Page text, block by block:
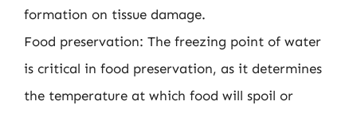
formation on tissue damage.
Food preservation: The freezing point of water
is critical in food preservation, as it determines
the temperature at which food will spoil or